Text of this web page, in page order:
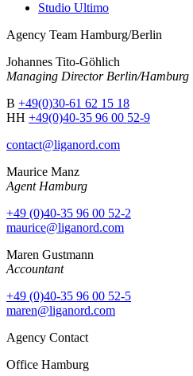
Studio Ultimo
Agency Team Hamburg/Berlin
Johannes Tito-Göhlich
Managing Director Berlin/Hamburg
B +49(0)30-61 62 15 18
HH +49(0)40-35 96 00 52-9
contact@liganord.com
Maurice Manz
Agent Hamburg
+49 (0)40-35 96 00 52-2
maurice@liganord.com
Maren Gustmann
Accountant
+49 (0)40-35 96 00 52-5
maren@liganord.com
Agency Contact
Office Hamburg